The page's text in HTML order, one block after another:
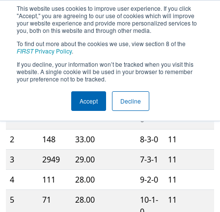
This website uses cookies to improve user experience. If you click
"Accept," you are agreeing to our use of cookies which will improve
your website experience and provide more personalized services to
you, both on this website and through other media.
To find out more about the cookies we use, view section 8 of the
FIRSTPrivacy Policy.
If you decline, your information won’t be tracked when you visit this
website. A single cookie will be used in your browser to remember
your preference not to be tracked.
Accept Decline
2012Rankings - Midwest Regional
Qualification
Score
WLT
Matches
36.00
11-0-
0
2 148 33.00 8-3-0
11
3
2949 29.00 7-3-1
11
4
111 28.00 9-2-0
11
5
71 28.00
10-1-
11